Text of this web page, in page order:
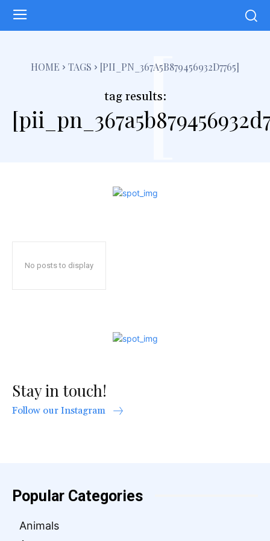
HOME TAGS [PII_PN_367A5B879456932D7765]
tag results:
[
No posts to display
Stay in touch!
Follow our Instagram
Popular Categories
Animals